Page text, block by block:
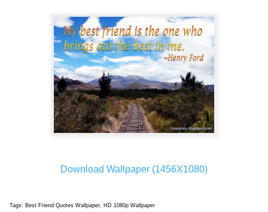
Download Wallpaper (1456X1080)
Tags: Best Friend Quotes Wallpaper, HD 1080p Wallpaper